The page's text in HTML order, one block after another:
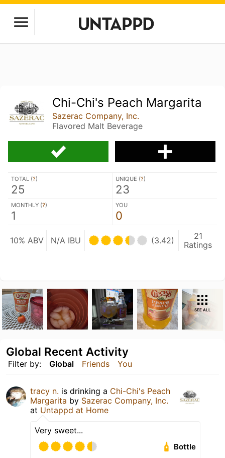
Chi-Chi's Peach Margarita
Sazerac Company, Inc.
Flavored Malt Beverage
TOTAL (?)
25
UNIQUE (?)
23
MONTHLY (?)
1
YOU
0
10% ABV N/A IBU (3.42)
21
Ratings
SEE ALL
Filter by: Global Friends You
Global Recent Activity
tracy n. is drinking a Chi-Chi's Peach
Margarita by Sazerac Company, Inc.
at Untappd at Home
Very sweet...
Bottle